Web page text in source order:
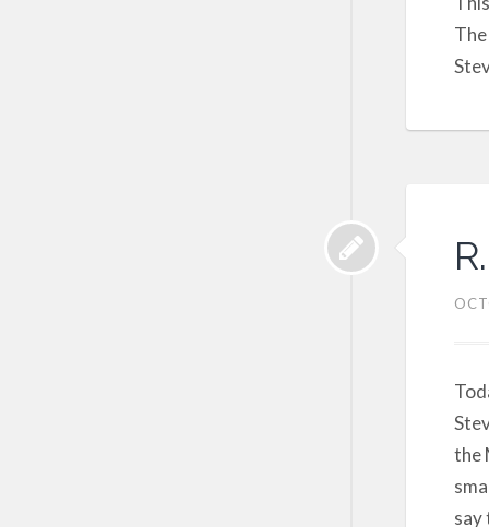
the
say